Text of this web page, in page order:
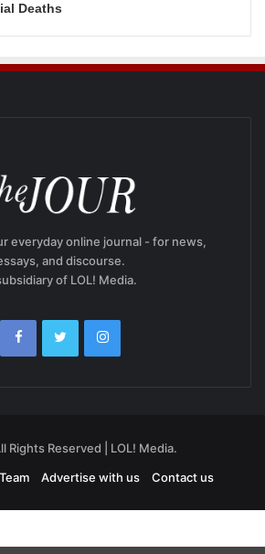
Deaths
everyday online journal - for news,
and discourse.
of LOL! Media.
Rights Reserved | LOL! Media.
Team Advertise with us Contact us